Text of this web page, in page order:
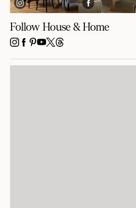
Follow House & Home
INSTAGRAM
FACEBOOK
PINTEREST
YOUTUBE
X THREADS